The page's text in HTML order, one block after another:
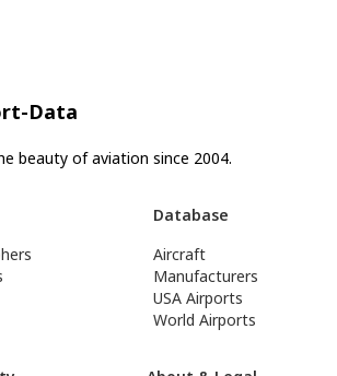
Data
beauty of aviation since 2004.
Database
Aircraft
Manufacturers
USA Airports
World Airports